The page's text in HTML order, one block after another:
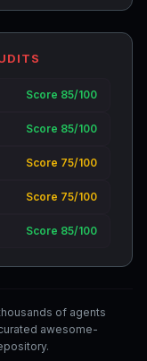
Score 85/100
Score 85/100
Score 75/100
Score 75/100
Score 85/100
of agents
awesome-